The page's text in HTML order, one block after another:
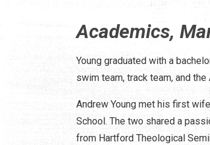
Academics,
Young graduated with a
swim team, track team, and
Andrew Young met his first
School. The two shared a
from Hartford Theological